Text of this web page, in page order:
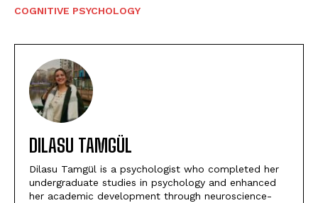
COGNITIVE PSYCHOLOGY
DILASU TAMGÜL
Dilasu Tamgül is a psychologist who completed her
undergraduate studies in psychology and enhanced
her academic development through neuroscience-